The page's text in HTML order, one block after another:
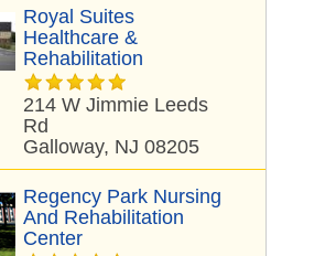
Royal Suites
Healthcare &
Rehabilitation
214 W Jimmie Leeds
Rd
Galloway, NJ 08205
Regency Park Nursing
And Rehabilitation
Center